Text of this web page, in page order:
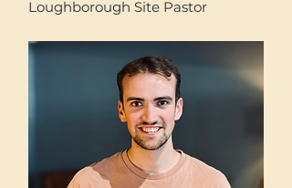
Loughborough Site Pastor